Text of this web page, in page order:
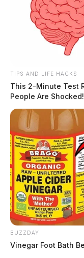
TIPS AND LIFE HACKS
This 2-Minute Test
People Are Shocked!
BUZZDAY
Vinegar Foot Bath